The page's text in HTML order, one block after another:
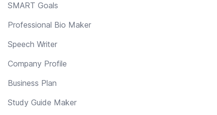
SMART Goals
Professional Bio Maker
Speech Writer
Company Profile
Business Plan
Study Guide Maker